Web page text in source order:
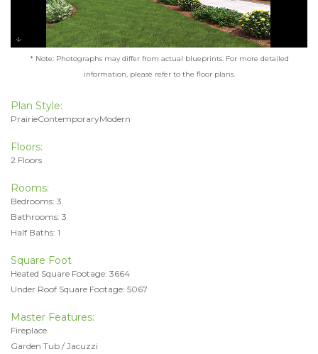
* Note: Photographs may differ from actual blueprints. For more detailed
information, please refer to the floor plans.
Plan Style:
PrairieContemporaryModern
Floors:
2 Floors
Rooms:
Bedrooms: 3
Bathrooms: 3
Half Baths: 1
Square Foot
Heated Square Footage: 3664
Under Roof Square Footage: 5067
Master Features:
Fireplace
Garden Tub / Jacuzzi